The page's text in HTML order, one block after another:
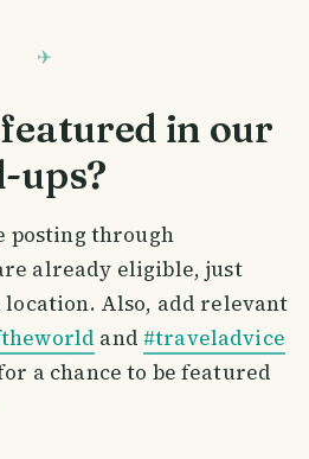
in our
ups?
posting through
already eligible, just
location. Also, add relevant
and #traveladvice
a chance to be featured